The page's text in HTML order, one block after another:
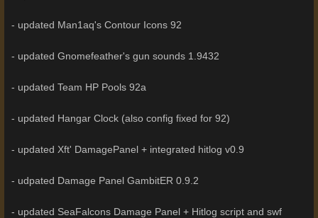
- updated Man1aq's Contour Icons 92
- updated Gnomefeather's gun sounds 1.9432
- updated Team HP Pools 92a
- updated Hangar Clock (also config fixed for 92)
- updated Xft' DamagePanel + integrated hitlog v0.9
- udpated Damage Panel GambitER 0.9.2
- updated SeaFalcons Damage Panel + Hitlog script and swf